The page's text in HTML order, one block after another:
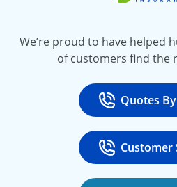
We’re proud to have helped
of customers find the
Call
Quotesat
Call
Customer
at